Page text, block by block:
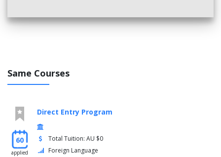
Same Courses
60
applied
Direct Entry Program
Total Tuition: AU $0
Foreign Language